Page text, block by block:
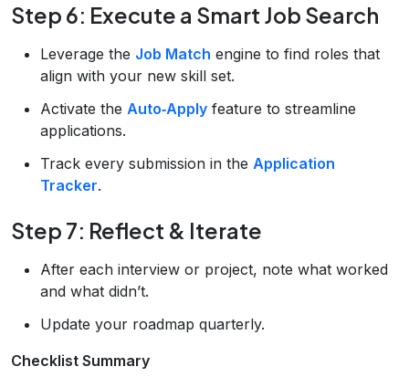
Step 6: Execute a Smart Job Search
Leverage the Job Match engine to find roles that
align with your new skill set.
Activate the Auto‑Apply feature to streamline
applications.
Track every submission in the Application
Tracker.
Step 7: Reflect & Iterate
After each interview or project, note what worked
and what didn’t.
Update your roadmap quarterly.
Checklist Summary